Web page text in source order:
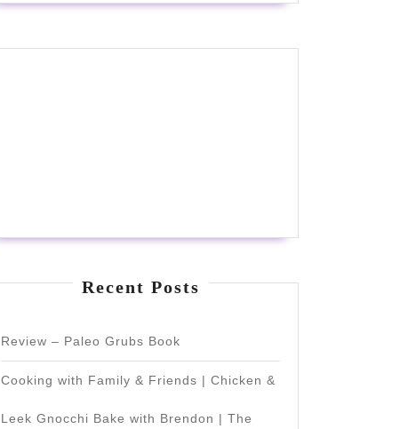
Recent Posts
Review – Paleo Grubs Book
Cooking with Family & Friends | Chicken &
Leek Gnocchi Bake with Brendon | The